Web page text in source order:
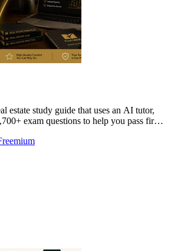
estate study guide that uses an AI tutor,
exam questions to help you pass first